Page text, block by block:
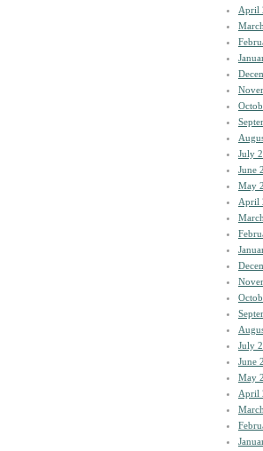
April
July
June
May
April
July
June
May
April